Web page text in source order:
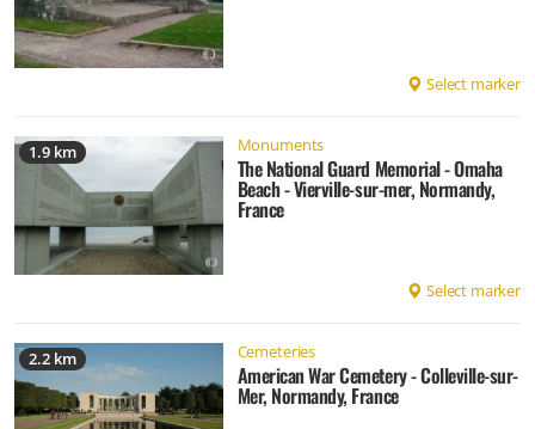
Select marker
1.9 km Monuments
The National Guard Memorial - Omaha
Beach - Vierville-sur-mer, Normandy,
France
Select marker
2.2 km Cemeteries
American War Cemetery - Colleville-sur-
Mer, Normandy, France